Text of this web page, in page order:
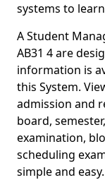
systems to
A Student
AB31 4 are
information is
this System.
admission and
board,
examination,
scheduling
simple and